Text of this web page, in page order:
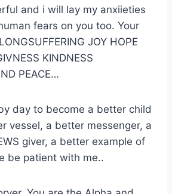
and i will lay my anxiieties
fears on you too. Your
JOY HOPE
KINDNESS
PEACE…
day to become a better child
vessel, a better messenger, a
giver, a better example of
be patient with me..